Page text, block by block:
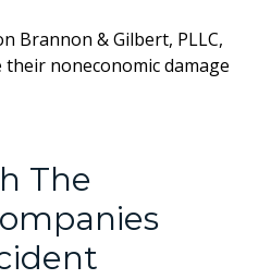
Brannon & Gilbert, PLLC,
noneconomic damage
The